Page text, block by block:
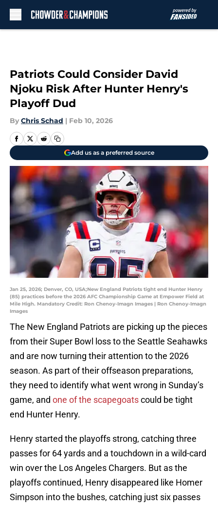
Patriots Could Consider David
Njoku Risk After Hunter Henry's
Playoff Dud
By Chris Schad | Feb 10, 2026
Add us as a preferred source
Jan 25, 2026; Denver, CO, USA;New England Patriots tight end Hunter Henry
(85) practices before the 2026 AFC Championship Game at Empower Field at
Mile High. Mandatory Credit: Ron Chenoy-Imagn Images | Ron Chenoy-Imagn
Images
The New England Patriots are picking up the pieces
from their Super Bowl loss to the Seattle Seahawks
and are now turning their attention to the 2026
season. As part of their offseason preparations,
they need to identify what went wrong in Sunday’s
game, and one of the scapegoatscould be tight
end Hunter Henry.
Henry started the playoffs strong, catching three
passes for 64 yards and a touchdown in a wild-card
win over the Los Angeles Chargers. But as the
playoffs continued, Henry disappeared like Homer
Simpson into the bushes, catching just six passes